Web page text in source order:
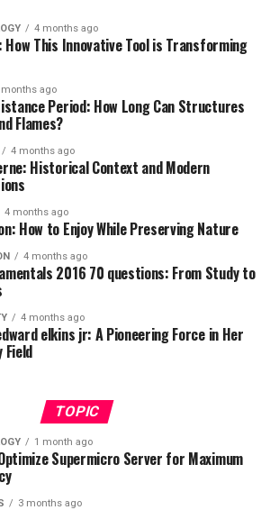
4 months ago
How This Innovative Tool is Transforming
ago
Period: How Long Can Structures
Flames?
4 months ago
Historical Context and Modern
4 months ago
How to Enjoy While Preserving Nature
4 months ago
2016 70 questions: From Study to
4 months ago
elkins jr: A Pioneering Force in Her
TOPIC
1 month ago
Supermicro Server for Maximum
3 months ago